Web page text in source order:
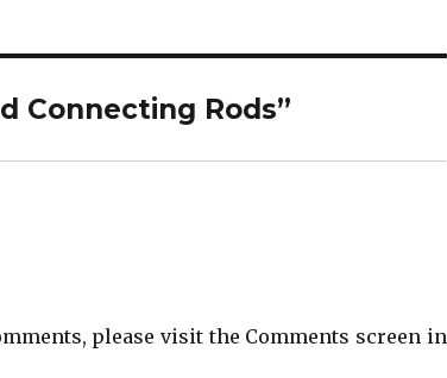
Connecting Rods”
please visit the Comments screen in